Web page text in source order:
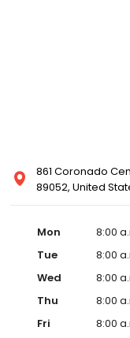
861 Coronado
89052, United
Mon
8:00
Tue
8:00
Wed
8:00
Thu
8:00
Fri
8:00